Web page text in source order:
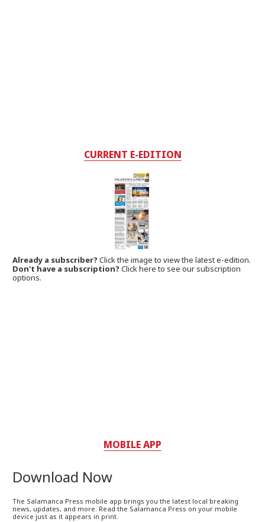
CURRENT E-EDITION
Already a subscriber?Click the image to view the latest e-edition.
Don't have a subscription? Click here to see our subscription
options.
MOBILE APP
Download Now
The Salamanca Press mobile app brings you the latest local breaking
news, updates, and more. Read the Salamanca Press on your mobile
device just as it appears in print.